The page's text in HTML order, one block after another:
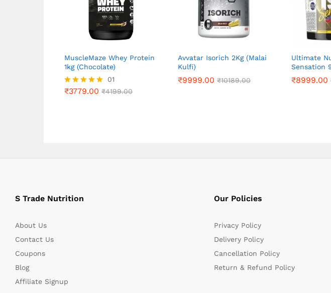
MuscleMaze Whey Protein
1kg (Chocolate)
Rated
01
₹3779.00 ₹4199.00
₹3779.00 ₹ 4199.00
Avvatar Isorich 2Kg (Malai
Kulfi)
₹9999.00 ₹10189.00
₹9999.00 ₹10189.00
Ultimate
Sensation
₹8999.00
₹8999.00
S Trade Nutrition
About Us
Contact Us
Coupons
Blog
Affiliate Signup
Our Policies
Privacy Policy
Delivery Policy
Cancellation Policy
Return & Refund Policy